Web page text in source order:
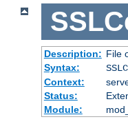
Description: File
Syntax:
Context:
Status:
Module: